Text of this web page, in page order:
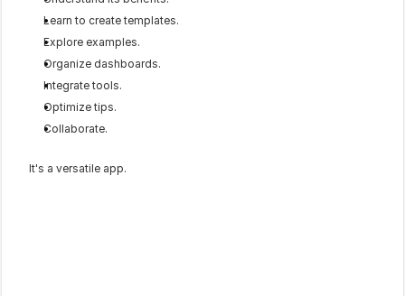
Learn to create templates.
Explore examples.
Organize dashboards.
Integrate tools.
Optimize tips.
Collaborate.
It's a versatile app.